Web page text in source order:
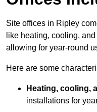
Site offices in Ripley
like heating, cooling,
allowing for year-round
Here are some
Heating, cooling,
installations for